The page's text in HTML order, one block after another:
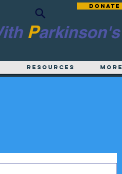
Donate
ith Parkinson's
Resources More